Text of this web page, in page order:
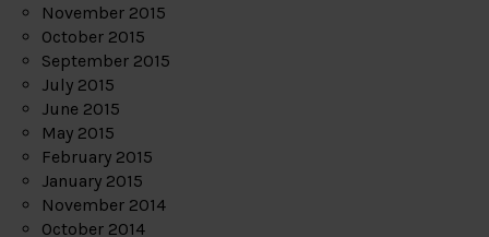
November 2015
October 2015
September 2015
July 2015
June 2015
May 2015
February 2015
January 2015
November 2014
October 2014